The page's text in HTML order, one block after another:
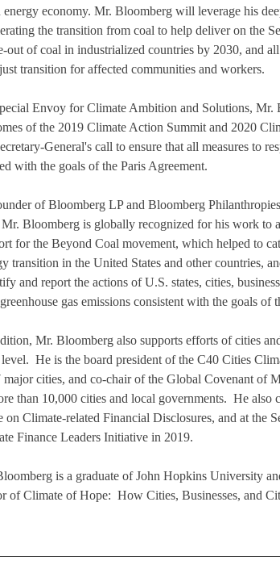
energy economy. Mr. Bloomberg will leverage his
the transition from coal to help deliver on the
out of coal in industrialized countries by 2030, and
transition for affected communities and workers.
Envoy for Climate Ambition and Solutions,
of the 2019 Climate Action Summit and 2020
General's call to ensure that all measures to
with the goals of the Paris Agreement.
of Bloomberg LP and Bloomberg
Bloomberg is globally recognized for his work to
for the Beyond Coal movement, which helped to
transition in the United States and other countries,
and report the actions of U.S. states, cities,
gas emissions consistent with the goals of
Mr. Bloomberg also supports efforts of cities
He is the board president of the C40 Cities
major cities, and co-chair of the Global Covenant of
than 10,000 cities and local governments.  He also
on Climate-related Financial Disclosures, and at the
Finance Leaders Initiative in 2019.
is a graduate of John Hopkins University
of Climate of Hope:  How Cities, Businesses, and